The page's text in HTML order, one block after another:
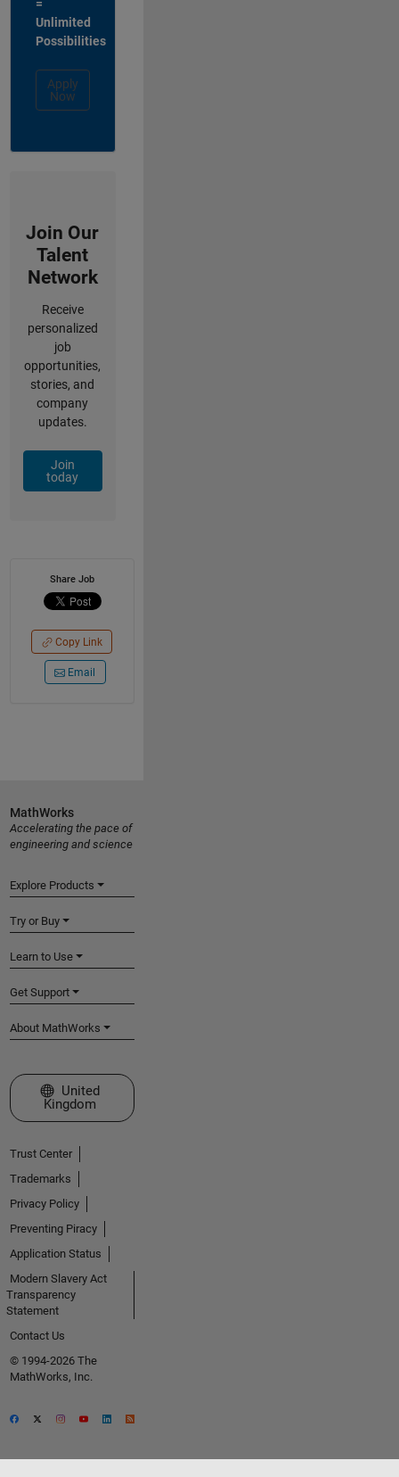
=
Unlimited
Possibilities
Apply
Now
Join Our
Talent
Network
Receive
personalized
job
opportunities,
stories, and
company
updates.
Join
today
Share Job
Copy Link
Email
MathWorks
Accelerating the pace of
engineering and science
Explore Products
Try or Buy
Learn to Use
Get Support
About MathWorks
Select a Web Site
United
Kingdom
Trust Center
Trademarks
Privacy Policy
Preventing Piracy
Application Status
Modern Slavery Act
Transparency
Statement
Contact Us
© 1994-2026 The
MathWorks, Inc.